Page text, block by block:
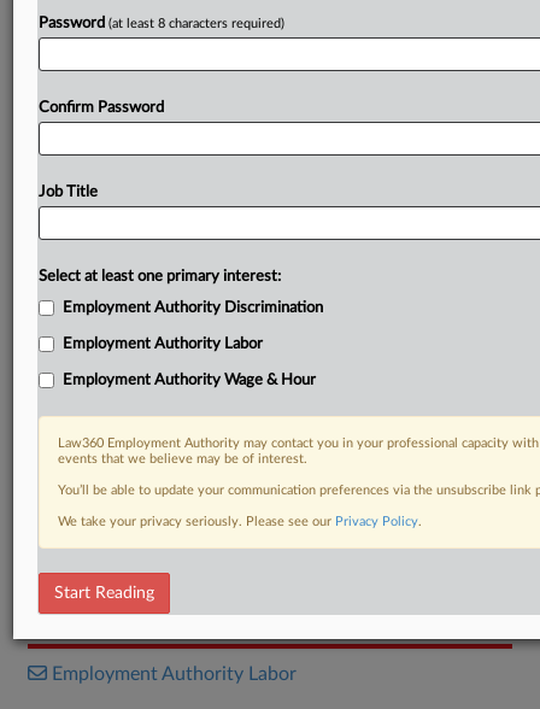
DOCUMENTS
Decision
Employment Authority Labor
Password (at least 8 characters required)
Confirm Password
Job Title
Select at least one primary interest:
Employment Authority Discrimination
Employment Authority Labor
Employment Authority Wage & Hour
Law360 Employment Authority may contact you in your professional capacity
events that we believe may be of interest.
You’ll be able to update your communication preferences via the unsubscribe
We take your privacy seriously. Please see our Privacy Policy.
Start Reading